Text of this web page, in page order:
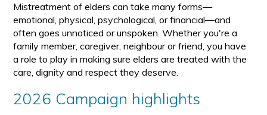
Mistreatment of elders can take many forms—
emotional, physical, psychological, or financial—and
often goes unnoticed or unspoken. Whether you're a
family member, caregiver, neighbour or friend, you have
a role to play in making sure elders are treated with the
care, dignity and respect they deserve.
2026 Campaign highlights